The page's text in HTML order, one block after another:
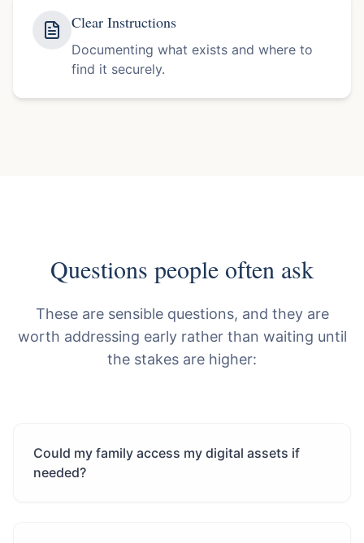
Clear Instructions
Documenting what exists and where to
find it securely.
Questions people often ask
These are sensible questions, and they are
worth addressing early rather than waiting until
the stakes are higher:
Could my family access my digital assets if
needed?